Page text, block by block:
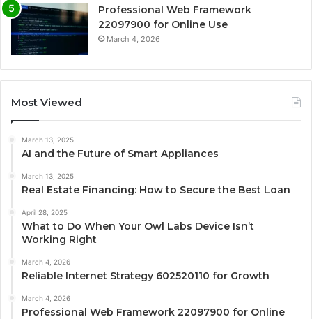
Professional Web Framework
22097900 for Online Use
March 4, 2026
Most Viewed
March 13, 2025
AI and the Future of Smart Appliances
March 13, 2025
Real Estate Financing: How to Secure the Best Loan
April 28, 2025
What to Do When Your Owl Labs Device Isn’t
Working Right
March 4, 2026
Reliable Internet Strategy 602520110 for Growth
March 4, 2026
Professional Web Framework 22097900 for Online